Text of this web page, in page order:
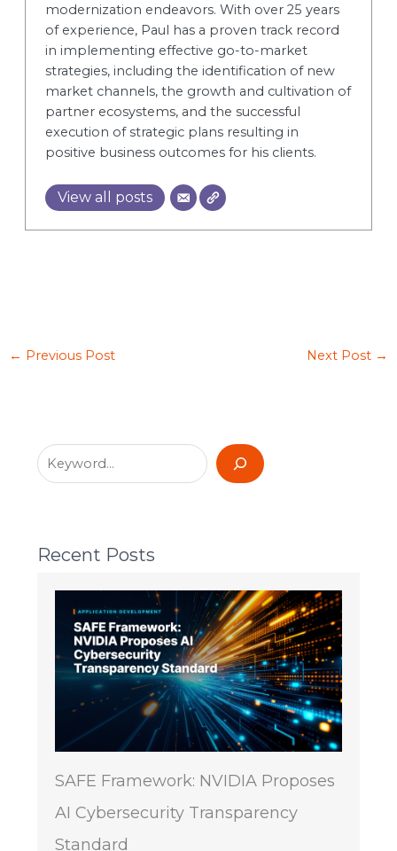
modernization endeavors. With over 25 years
of experience, Paul has a proven track record
in implementing effective go-to-market
strategies, including the identification of new
market channels, the growth and cultivation of
partner ecosystems, and the successful
execution of strategic plans resulting in
positive business outcomes for his clients.
View all posts
← Previous Post Next Post →
Recent Posts
SAFE Framework: NVIDIA Proposes
AI Cybersecurity Transparency
Standard